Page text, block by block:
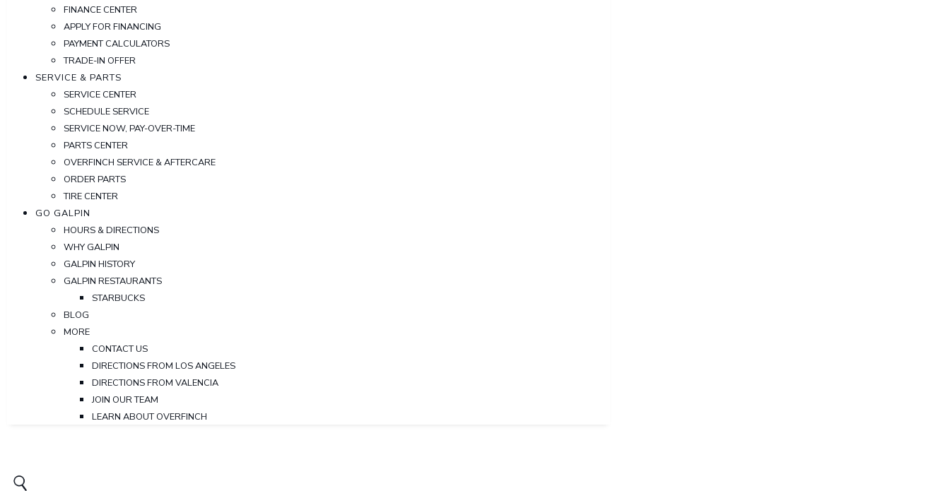
FINANCE CENTER
APPLY FOR FINANCING
PAYMENT CALCULATORS
TRADE-IN OFFER
SERVICE & PARTS
SERVICE CENTER
SCHEDULE SERVICE
SERVICE NOW, PAY-OVER-TIME
PARTS CENTER
OVERFINCH SERVICE & AFTERCARE
ORDER PARTS
TIRE CENTER
GO GALPIN
HOURS & DIRECTIONS
WHY GALPIN
GALPIN HISTORY
GALPIN RESTAURANTS
STARBUCKS
BLOG
MORE
CONTACT US
DIRECTIONS FROM LOS ANGELES
DIRECTIONS FROM VALENCIA
JOIN OUR TEAM
LEARN ABOUT OVERFINCH